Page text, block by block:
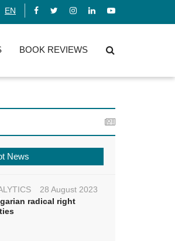
EN
BOOK REVIEWS
News
28 August 2023
radical right